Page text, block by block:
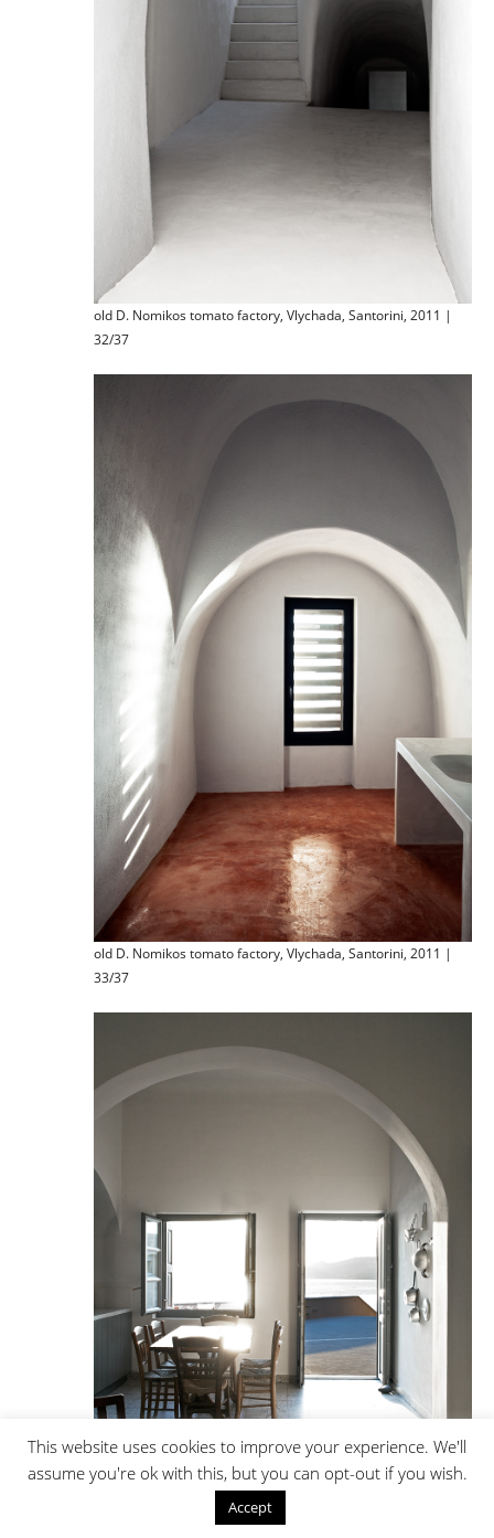
old D. Nomikos tomato factory, Vlychada, Santorini, 2011 |
32/37
old D. Nomikos tomato factory, Vlychada, Santorini, 2011 |
33/37
This website uses cookies to improve your experience. We'll
assume you're ok with this, but you can opt-out if you wish.
Accept